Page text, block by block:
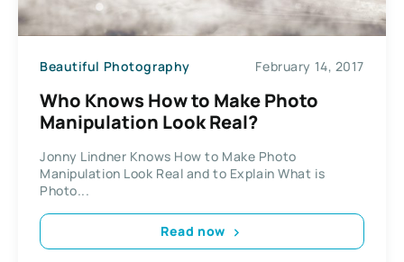
Beautiful Photography February 14, 2017
Who Knows How to Make Photo
Manipulation Look Real?
Jonny Lindner Knows How to Make Photo
Manipulation Look Real and to Explain What is
Photo...
Read now